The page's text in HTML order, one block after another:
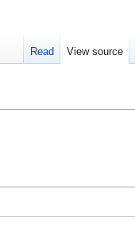
Read View source